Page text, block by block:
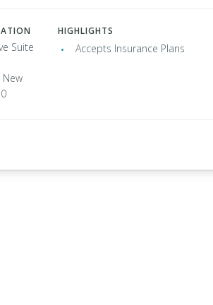
Suite
New
HIGHLIGHTS
Accepts Insurance Plans